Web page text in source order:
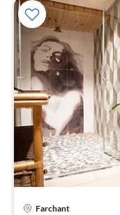
Farchant